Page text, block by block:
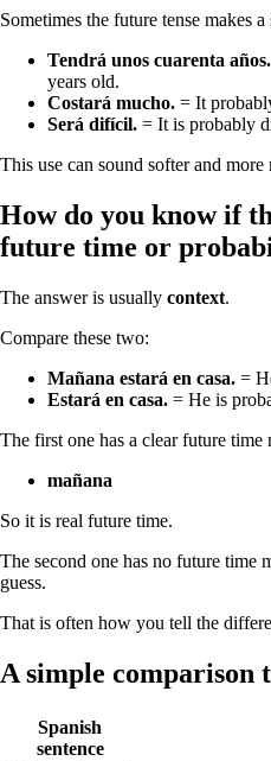
Sometimes the future tense makes
Tendrá unos cuarenta años.
years old.
Costará mucho. = It
Será difícil. = It is probably
This use can sound softer and more
How do you know if
future time or
The answer is usually context.
Compare these two:
Mañana estará en casa. =
Estará en casa. = He is
The first one has a clear future time
mañana
So it is real future time.
The second one has no future time
guess.
That is often how you tell the
A simple comparison
Spanish
sentence